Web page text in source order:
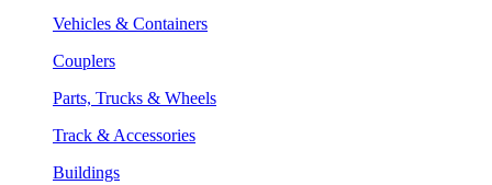
Vehicles & Containers
Couplers
Parts, Trucks & Wheels
Track & Accessories
Buildings